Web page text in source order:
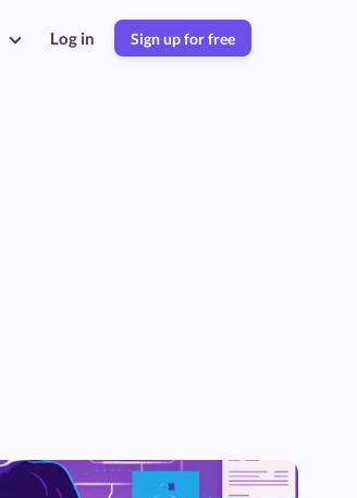
Log in Sign up for free